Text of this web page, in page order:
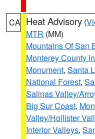
CA Heat Advisory (
MTR (MM)
Mountains Of San
Monterey County
Monument, Santa
National Forest,
Salinas Valley/
Big Sur Coast,
Valley/Hollister
Interior Valleys,